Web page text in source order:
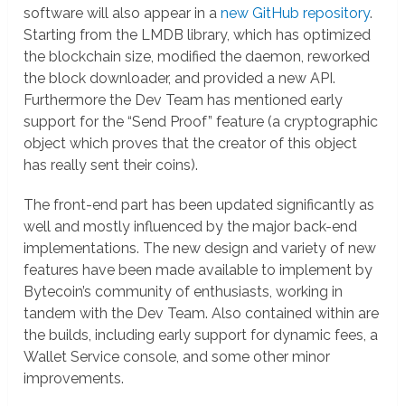
software will also appear in anew GitHub repository.
Starting from the LMDB library, which has optimized
the blockchain size, modified the daemon, reworked
the block downloader, and provided a new API.
Furthermore the Dev Team has mentioned early
support for the “Send Proof” feature (a cryptographic
object which proves that the creator of this object
has really sent their coins).
The front-end part has been updated significantly as
well and mostly influenced by the major back-end
implementations. The new design and variety of new
features have been made available to implement by
Bytecoin’s community of enthusiasts, working in
tandem with the Dev Team. Also contained within are
the builds, including early support for dynamic fees, a
Wallet Service console, and some other minor
improvements.